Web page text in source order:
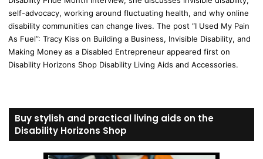
self-advocacy, working around fluctuating health, and why online
disability communities can change lives. The post “I Used My Pain
As Fuel”: Tracy Kiss on Building a Business, Invisible Disability, and
Making Money as a Disabled Entrepreneur appeared first on
Disability Horizons Shop Disability Living Aids and Accessories.
Buy stylish and practical living aids on the
Disability Horizons Shop